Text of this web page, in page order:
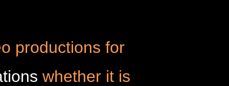
productions for
whether it is